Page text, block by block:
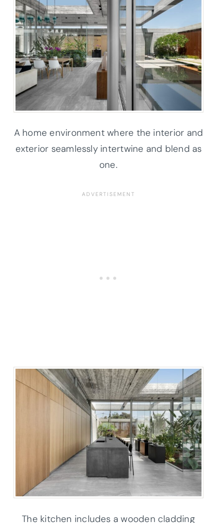
A home environment where the interior and
exterior seamlessly intertwine and blend as
one.
The kitchen includes a wooden cladding